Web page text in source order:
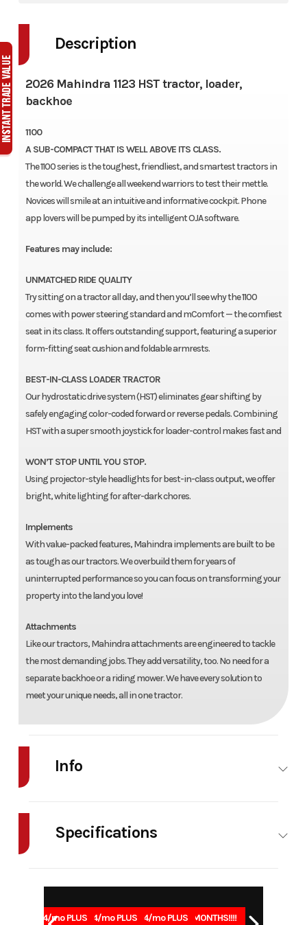
Description
2026 Mahindra 1123 HST tractor, loader,
backhoe
1100
A SUB-COMPACT THAT IS WELL ABOVE ITS CLASS.
The 1100 series is the toughest, friendliest, and smartest tractors in
the world. We challenge all weekend warriors to test their mettle.
Novices will smile at an intuitive and informative cockpit. Phone
app lovers will be pumped by its intelligent OJA software.
Features may include:
UNMATCHED RIDE QUALITY
Try sitting on a tractor all day, and then you’ll see why the 1100
comes with power steering standard and mComfort — the comfiest
seat in its class. It offers outstanding support, featuring a superior
form-fitting seat cushion and foldable armrests.
BEST-IN-CLASS LOADER TRACTOR
Our hydrostatic drive system (HST) eliminates gear shifting by
safely engaging color-coded forward or reverse pedals. Combining
HST with a super smooth joystick for loader-control makes fast and
WON’T STOP UNTIL YOU STOP.
Using projector-style headlights for best-in-class output, we offer
bright, white lighting for after-dark chores.
Implements
With value-packed features, Mahindra implements are built to be
as tough as our tractors. We overbuild them for years of
uninterrupted performance so you can focus on transforming your
property into the land you love!
Attachments
Like our tractors, Mahindra attachments are engineered to tackle
the most demanding jobs. They add versatility, too. No need for a
separate backhoe or a riding mower. We have every solution to
meet your unique needs, all in one tractor.
Info
Model 1123 HST Base
Stock
H01136 Category
Specifications
for 84/mo PLUS
1.99% for 84/mo PLUS1.99% for 84/mo PLUS0% for 96 MONTHS!!!!